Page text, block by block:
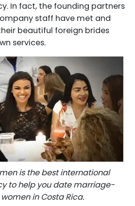
In fact, the founding partners
staff have met and
beautiful foreign brides
services.
is the best international
to help you date marriage-
in Costa Rica.